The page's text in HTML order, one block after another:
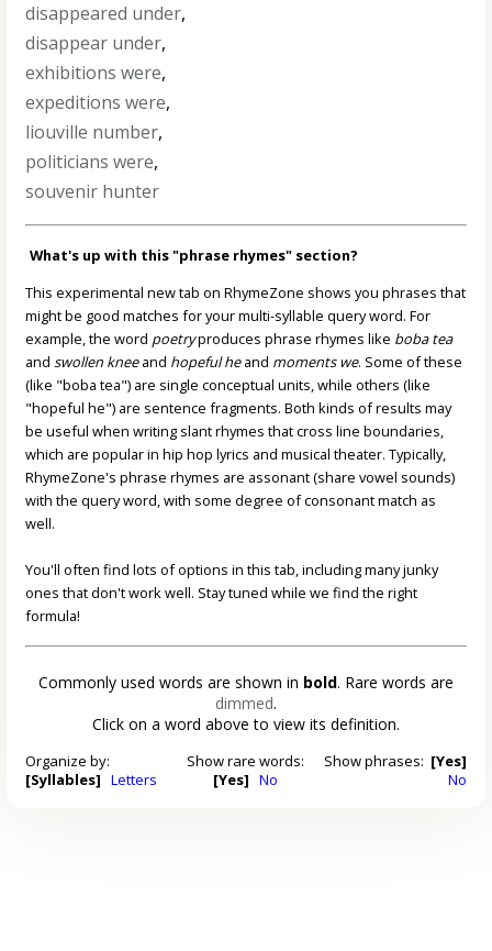
disappeared under,
disappear under,
exhibitions were,
expeditions were,
liouville number,
politicians were,
souvenir hunter
What's up with this "phrase rhymes" section?
This experimental new tab on RhymeZone shows you phrases that
might be good matches for your multi-syllable query word. For
example, the word poetryproduces phrase rhymes like boba tea
andswollen kneeand hopeful heand moments we. Some of these
(like "boba tea") are single conceptual units, while others (like
"hopeful he") are sentence fragments. Both kinds of results may
be useful when writing slant rhymes that cross line boundaries,
which are popular in hip hop lyrics and musical theater. Typically,
RhymeZone's phrase rhymes are assonant (share vowel sounds)
with the query word, with some degree of consonant match as
well.
You'll often find lots of options in this tab, including many junky
ones that don't work well. Stay tuned while we find the right
formula!
Commonly used words are shown in bold. Rare words are
dimmed.
Click on a word above to view its definition.
Organize by:
[Syllables] Letters
Show rare words:
[Yes] No
Show phrases: [Yes]
No